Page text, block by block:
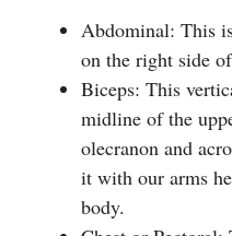
Abdominal: This
on the right side
Biceps: This
midline of the
olecranon and
it with our arms
body.